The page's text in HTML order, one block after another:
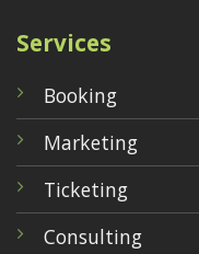
Services
Booking
Marketing
Ticketing
Consulting